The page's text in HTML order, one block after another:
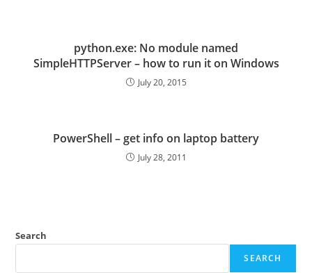
python.exe: No module named
SimpleHTTPServer – how to run it on Windows
July 20, 2015
PowerShell – get info on laptop battery
July 28, 2011
Search
SEARCH